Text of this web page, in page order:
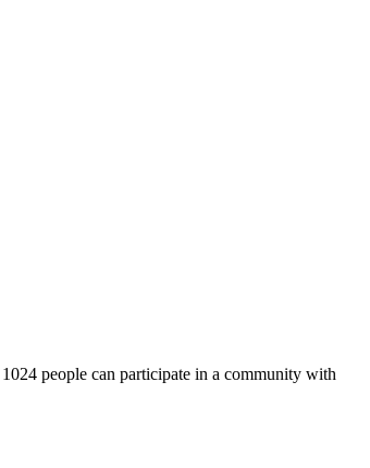
people can participate in a community with